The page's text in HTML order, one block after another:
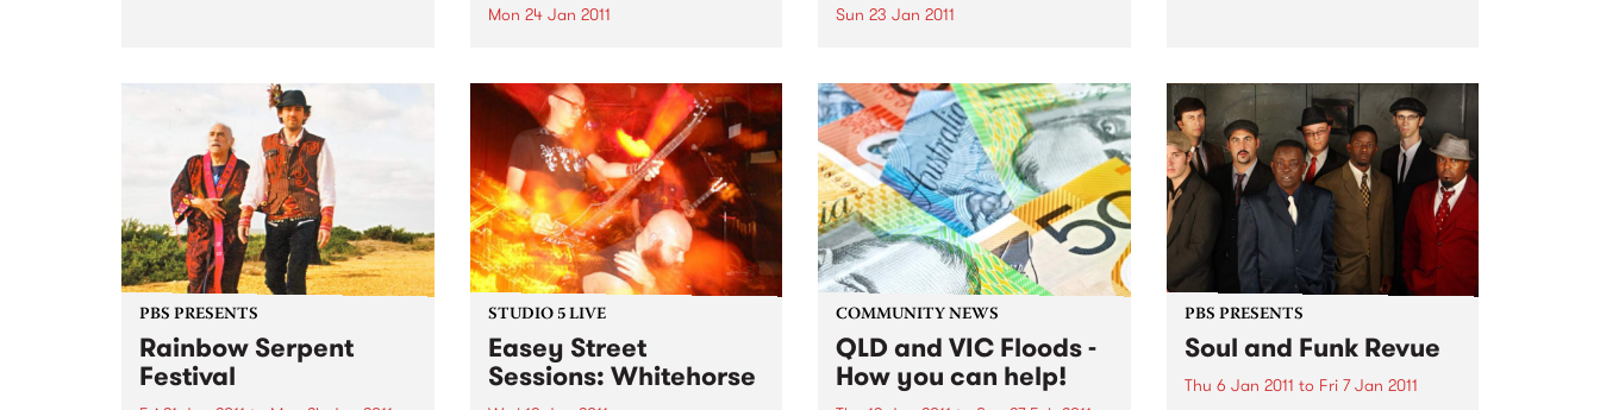
Mon 24 Jan 2011
set from Boom! Bap! Pow!
Sun 23 Jan 2011
gathering funds to contribute to
Sweet Felicia and the
Honeytones' expenses for their
trip to Memphis in Feb
Festival
PBS PRESENTS
Rainbow Serpent
Festival
STUDIO 5 LIVE
Easey Street
Sessions: Whitehorse
COMMUNITY NEWS
QLD and VIC Floods -
How you can help!
PBS PRESENTS
Soul and Funk Revue
Thu 6 Jan 2011 to Fri 7 Jan 2011